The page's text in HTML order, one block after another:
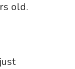
old.